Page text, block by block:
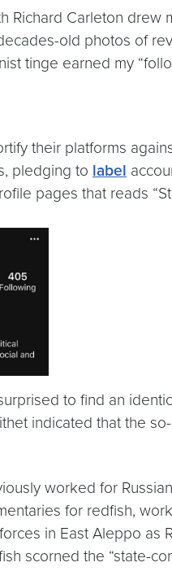
Richard Carleton drew
old photos of
tinge earned my
their platforms
pledging to label
pages that reads
to find an
indicated that the
worked for
for redfish,
in East Aleppo as
scorned the “state-